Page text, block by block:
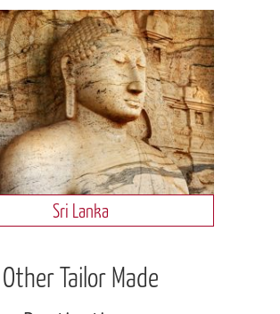
Sri Lanka
Other Tailor Made